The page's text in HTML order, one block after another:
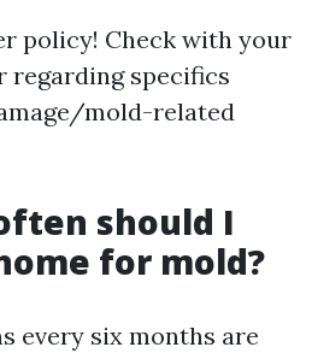
policy! Check with your
regarding specifics
mold-related
should I
for mold?
every six months are